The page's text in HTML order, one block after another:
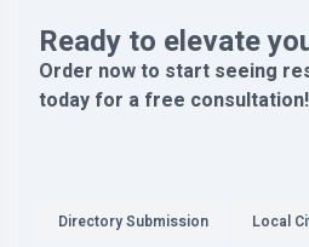
Ready to elevate
Order now to start seeing
today for a free consultation!
Directory Submission Local